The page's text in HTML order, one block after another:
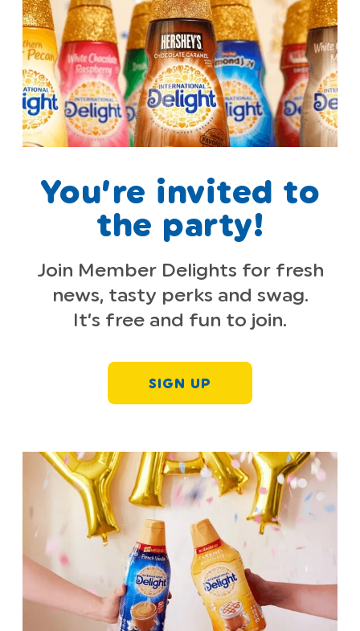
You’re invited to
the party!
Join Member Delights for fresh
news, tasty perks and swag.
It’s free and fun to join.
SIGN UP